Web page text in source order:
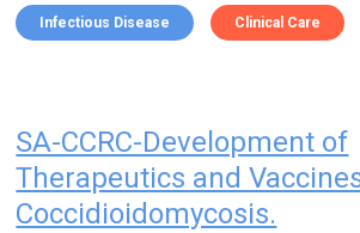
Infectious Disease Clinical Care
SA-CCRC-Development of
Therapeutics and
Coccidioidomycosis.